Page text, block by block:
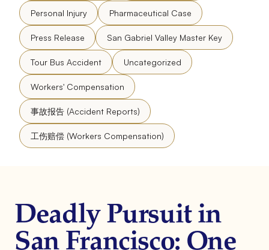
Personal Injury Pharmaceutical Case
Press Release San Gabriel Valley Master Key
Tour Bus Accident Uncategorized
Workers' Compensation
事故报告 (Accident Reports)
工伤赔偿 (Workers Compensation)
Deadly Pursuit in
San Francisco: One